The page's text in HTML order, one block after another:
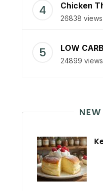
Chicken
26838 views
LOW
24899 views
NEW